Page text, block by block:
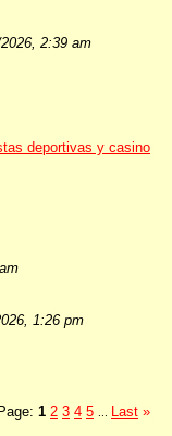
2:39 am
deportivas y casino
1:26 pm
Page: 1 2 3 4 5 Last »